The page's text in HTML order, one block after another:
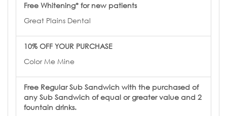
Free Whitening* for new patients
Great Plains Dental
10% OFF YOUR PURCHASE
Color Me Mine
Free Regular Sub Sandwich with the purchased of
any Sub Sandwich of equal or greater value and 2
fountain drinks.